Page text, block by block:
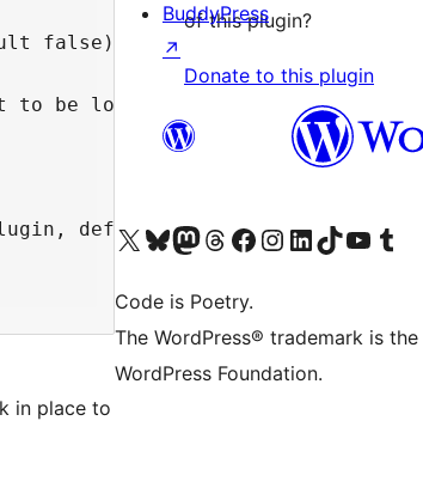
false)
be lower than 130px), default
plugin, default site language)
in place to
of this plugin?
Donate to this plugin
BuddyPress
↗
Visit our X (formerly Twitter) account
Visit our Bluesky account
Visit our Mastodon account
Visit our Threads account
Visit our Facebook page
Visit our Instagram account
Visit our LinkedIn account
Visit our TikTok account
Visit our YouTube
Visit our
Code is Poetry.
The WordPress® trademark is
WordPress Foundation.